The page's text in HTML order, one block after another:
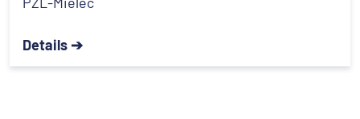
Details ➔